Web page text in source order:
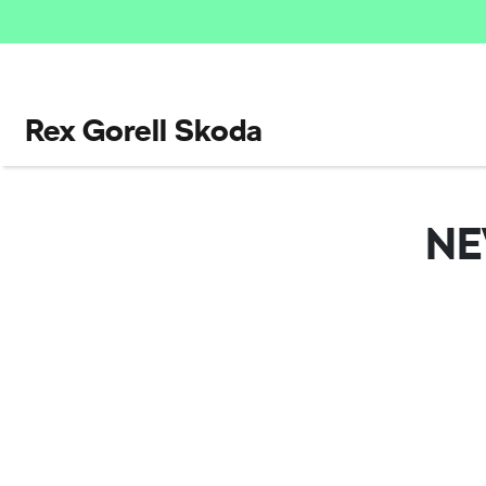
Rex Gorell Skoda